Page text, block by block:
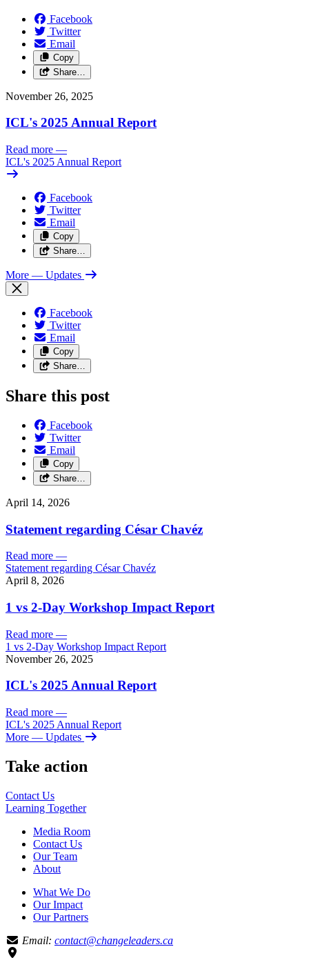
Facebook
Twitter
Email
Copy
Share…
November 26, 2025
ICL's 2025 Annual Report
Read more —
ICL's 2025 Annual Report
Facebook
Twitter
Email
Copy
Share…
More — Updates
Facebook
Twitter
Email
Copy
Share…
Share this post
Facebook
Twitter
Email
Copy
Share…
April 14, 2026
Statement regarding César Chavéz
Read more —
Statement regarding César Chavéz
April 8, 2026
1 vs 2-Day Workshop Impact Report
Read more —
1 vs 2-Day Workshop Impact Report
November 26, 2025
ICL's 2025 Annual Report
Read more —
ICL's 2025 Annual Report
More — Updates
Take action
Contact Us
Learning Together
Media Room
Contact Us
Our Team
About
What We Do
Our Impact
Our Partners
Email: contact@changeleaders.ca